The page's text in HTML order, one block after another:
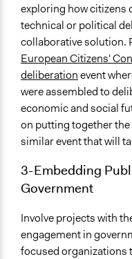
exploring how citizens
technical or political
collaborative solution.
European Citizens'
deliberationevent
were assembled to
economic and social
on putting together
similar event that will
3-Embedding
Government
Involve projects with
engagement in
focused organizations